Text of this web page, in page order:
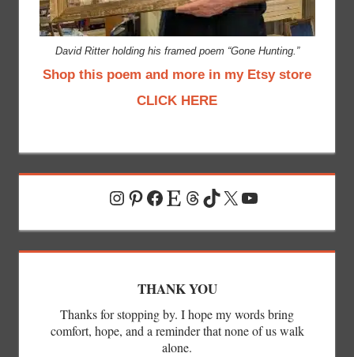
David Ritter holding his framed poem “Gone Hunting.”
Shop this poem and more in my Etsy store
CLICK HERE
Instagram
Pinterest
Facebook
EtsyThreads
TikTok
X YouTube
THANK YOU
Thanks for stopping by. I hope my words bring
comfort, hope, and a reminder that none of us walk
alone.